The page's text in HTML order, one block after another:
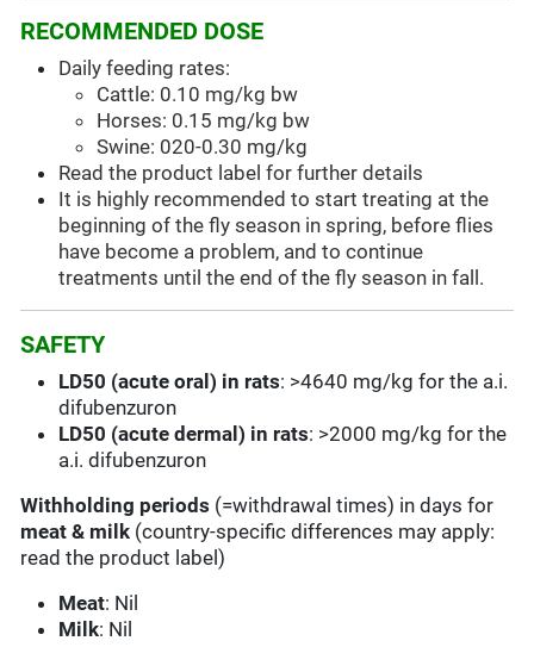
RECOMMENDED DOSE
Daily feeding rates:
Cattle: 0.10 mg/kg bw
Horses: 0.15 mg/kg bw
Swine: 020-0.30 mg/kg
Read the product label for further details
It is highly recommended to start treating at the
beginning of the fly season in spring, before flies
have become a problem, and to continue
treatments until the end of the fly season in fall.
SAFETY
LD50 (acute oral) in rats: >4640 mg/kg for the a.i.
difubenzuron
LD50 (acute dermal) in rats: >2000 mg/kg for the
a.i. difubenzuron
Withholding periods (=withdrawal times) in days for
meat & milk (country-specific differences may apply:
read the product label)
Meat: Nil
Milk: Nil